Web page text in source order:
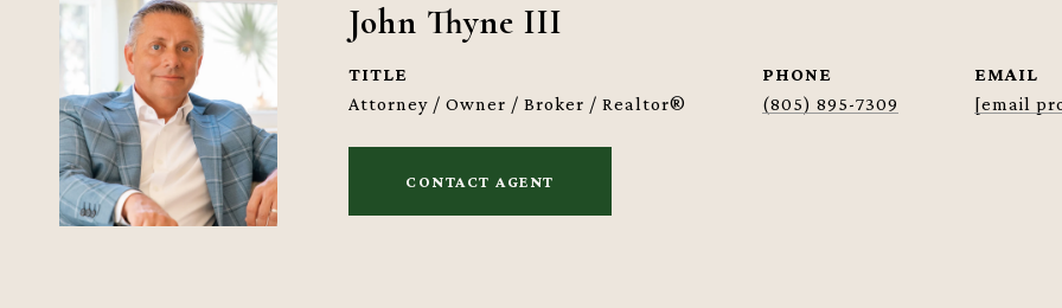
John Thyne III
TITLE
Attorney / Owner / Broker / Realtor®
PHONE
(805) 895-7309
EMAIL
[email
CONTACT AGENT